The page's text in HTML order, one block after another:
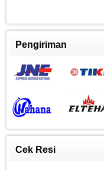
Pengiriman
Cek Resi